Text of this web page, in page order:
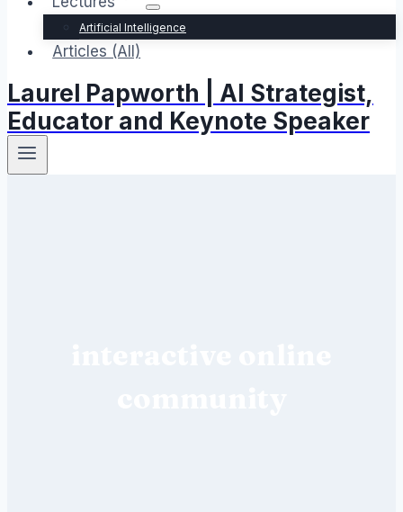
Artificial Intelligence
Articles (All)
Laurel Papworth | AI Strategist,
Educator and Keynote Speaker